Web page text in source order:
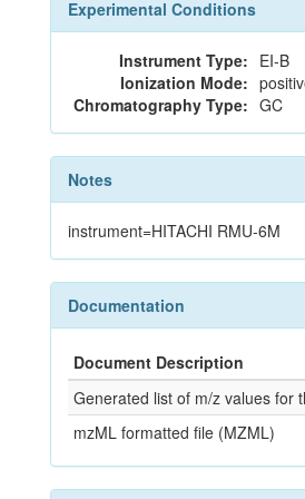
Experimental Conditions
Instrument Type: EI-B
Ionization Mode:
Chromatography Type: GC
Notes
instrument=HITACHI RMU-6M
Documentation
Document Description
Generated list of m/z values for
mzML formatted file (MZML)